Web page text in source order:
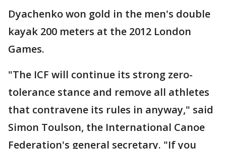
Dyachenko won gold in the men's double
kayak 200 meters at the 2012 London
Games.
"The ICF will continue its strong zero-
tolerance stance and remove all athletes
that contravene its rules in anyway," said
Simon Toulson, the International Canoe
Federation's general secretary. "If you